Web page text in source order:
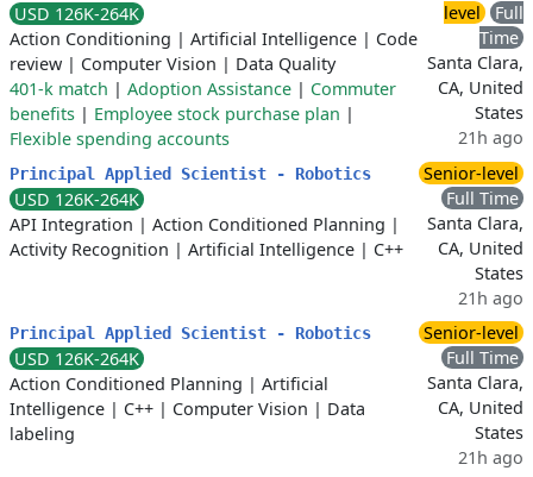
USD 126K-264K
Action Conditioning | Artificial Intelligence | Code
review | Computer Vision | Data Quality
401-k match | Adoption Assistance | Commuter
benefits | Employee stock purchase plan |
Flexible spending accounts
level
Full
Time
Santa Clara,
CA, United
States
21h ago
Principal Applied Scientist - Robotics
USD 126K-264K
API Integration | Action Conditioned Planning |
Activity Recognition | Artificial Intelligence | C++
Senior-level
Full Time
Santa Clara,
CA, United
States
21h ago
Principal Applied Scientist - Robotics
USD 126K-264K
Action Conditioned Planning | Artificial
Intelligence | C++ | Computer Vision | Data
labeling
Senior-level
Full Time
Santa Clara,
CA, United
States
21h ago